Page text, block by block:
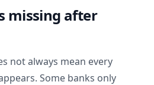
missing after
not always mean every
Some banks only